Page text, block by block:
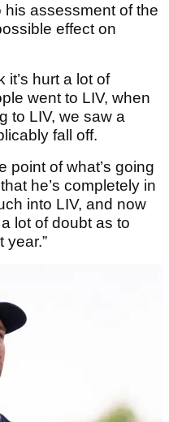
assessment of the
effect on
it’s hurt a lot of
went to LIV, when
to LIV, we saw a
fall off.
point of what’s going
he’s completely in
into LIV, and now
a lot of doubt as to
year.”